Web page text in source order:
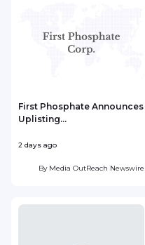
First Phosphate Announces
Uplisting...
2 days ago
By Media OutReach Newswire